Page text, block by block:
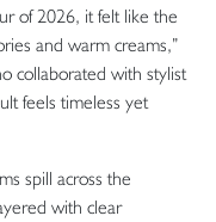
of 2026, it felt like the
and warm creams,”
collaborated with stylist
feels timeless yet
spill across the
with clear